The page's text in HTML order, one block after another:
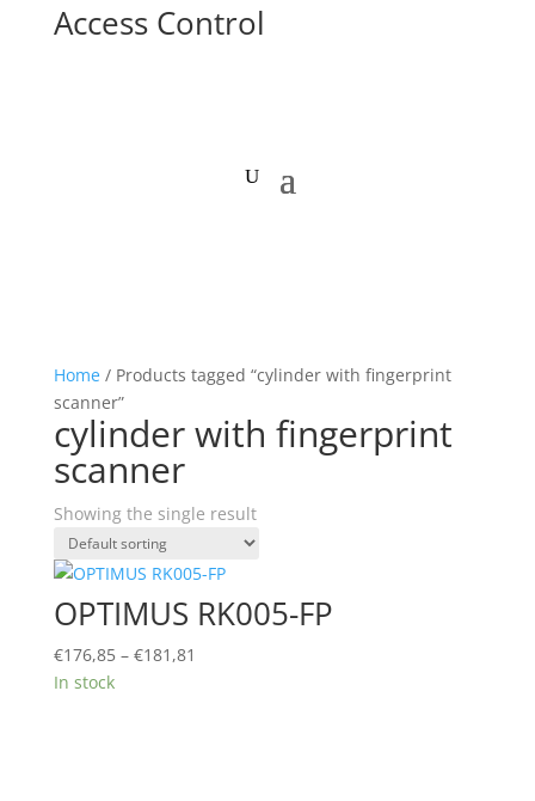
Access Control
Home/ Products tagged “cylinder with fingerprint
scanner”
cylinder with fingerprint
scanner
Showing the single result
OPTIMUS RK005-FP
€176,85 – €181,81
In stock